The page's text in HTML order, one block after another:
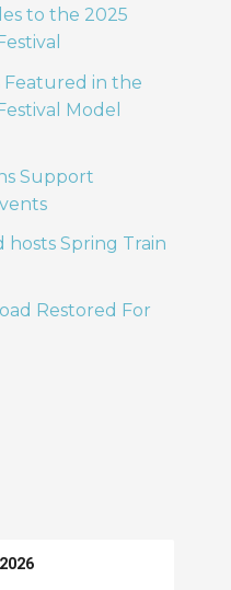
to the 2025
Featured in the
Model
Support
hosts Spring Train
Restored For